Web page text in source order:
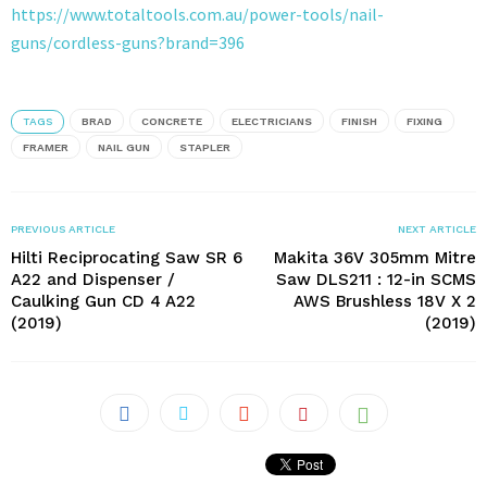
https://www.totaltools.com.au/power-tools/nail-
guns/cordless-guns?brand=396
TAGS BRAD CONCRETE ELECTRICIANS FINISH FIXING
FRAMER NAIL GUN STAPLER
PREVIOUS ARTICLE
Hilti Reciprocating Saw SR 6
A22 and Dispenser /
Caulking Gun CD 4 A22
(2019)
NEXT ARTICLE
Makita 36V 305mm Mitre
Saw DLS211 : 12-in SCMS
AWS Brushless 18V X 2
(2019)